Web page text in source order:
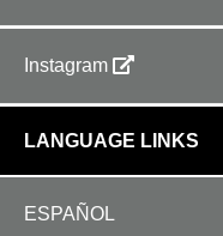
Instagram
LANGUAGE LINKS
ESPAÑOL